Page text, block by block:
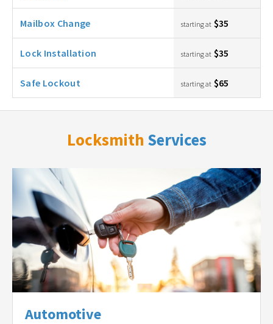
Mailbox Change starting at $35
Lock Installation starting at $35
Safe Lockout starting at $65
Locksmith Services
Automotive